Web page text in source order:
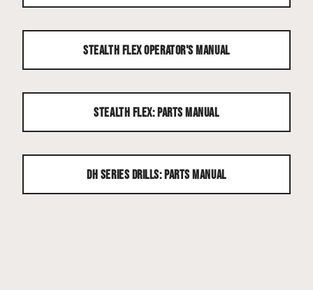
Stealth Flex Operator's Manual
Stealth Flex: Parts Manual
DH Series Drills: Parts Manual